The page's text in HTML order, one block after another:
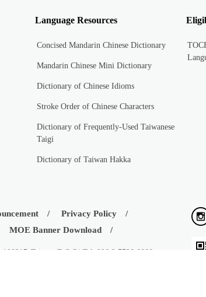
Language Resources
Concised Mandarin Chinese Dictionary
Mandarin Chinese Mini Dictionary
Dictionary of Chinese Idioms
Stroke Order of Chinese Characters
Dictionary of Frequently-Used Taiwanese
Taigi
Dictionary of Taiwan Hakka
Privacy Policy
MOE Banner Download
Taiwan (R.O.C.) Tel: 886-2-7736-6666